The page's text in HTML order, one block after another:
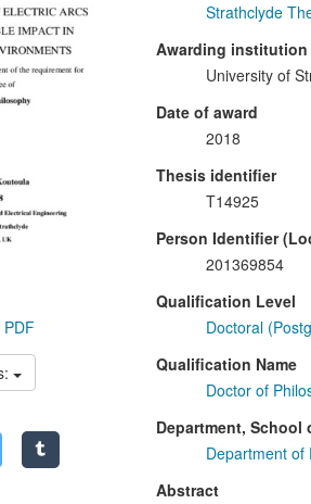
PDF
Strathclyde
Awarding institution
University of
Date of award
2018
Thesis identifier
T14925
Person Identifier
201369854
Qualification Level
Doctoral
Qualification Name
Doctor of
Department, School
Department of
Abstract